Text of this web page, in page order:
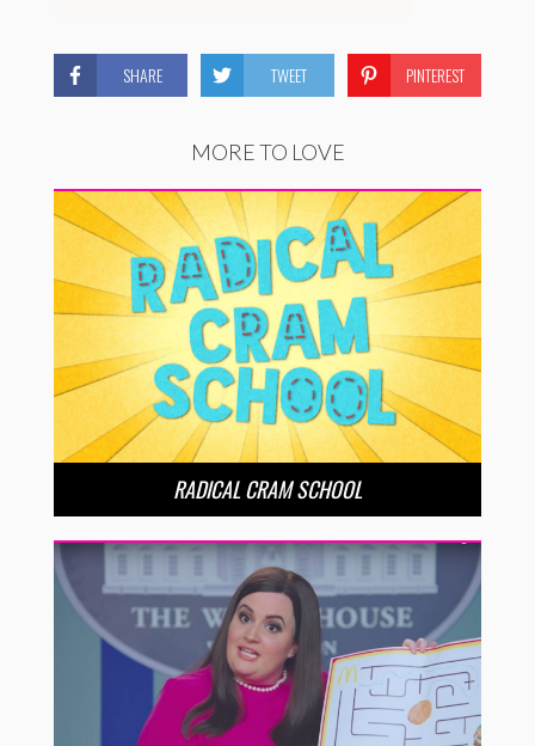
SHARE TWEET PINTEREST
MORE TO LOVE
RADICAL CRAM SCHOOL